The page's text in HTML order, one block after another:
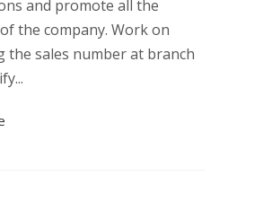
and promote all the
the company. Work on
the sales number at branch